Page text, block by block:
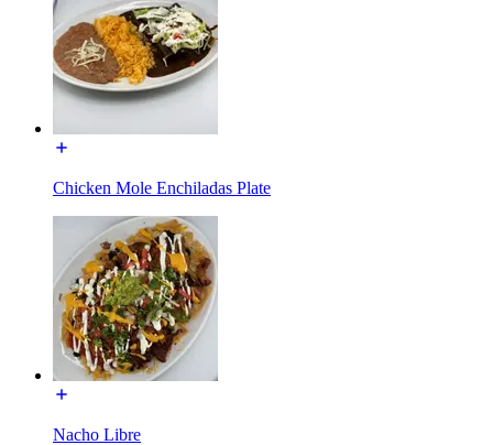
Chicken Mole Enchiladas Plate
Nacho Libre